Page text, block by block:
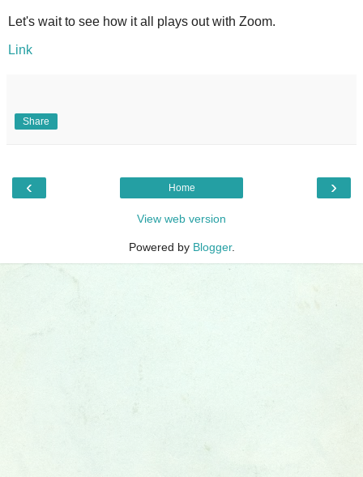
Let's wait to see how it all plays out with Zoom.
Link
Share
‹ ›
Home
View web version
Powered by Blogger.